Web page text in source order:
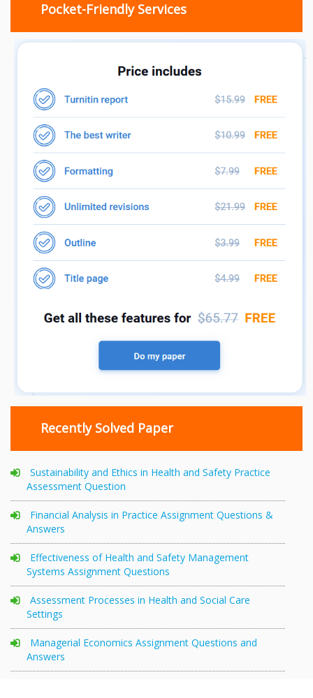
Pocket-Friendly Services
Recently Solved Paper
Sustainability and Ethics in Health and Safety Practice
Assessment Question
Financial Analysis in Practice Assignment Questions &
Answers
Effectiveness of Health and Safety Management
Systems Assignment Questions
Assessment Processes in Health and Social Care
Settings
Managerial Economics Assignment Questions and
Answers